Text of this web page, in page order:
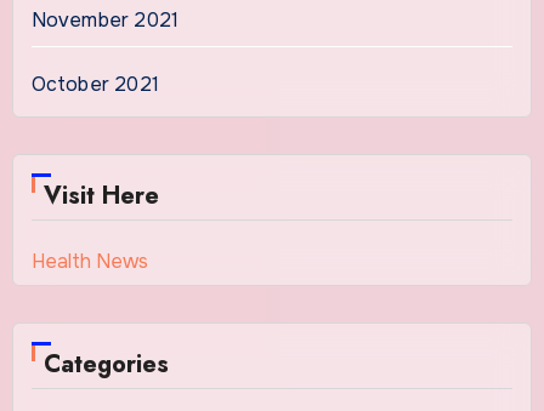
November 2021
October 2021
Visit Here
Health News
Categories